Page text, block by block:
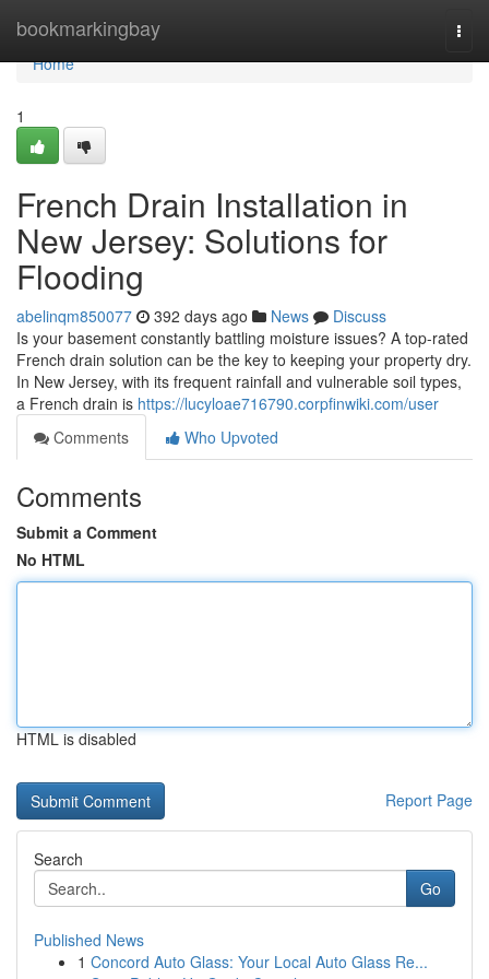
bookmarkingbay
Home
Home
1
French Drain Installation in
New Jersey: Solutions for
Flooding
abelinqm850077 392 days ago News
Discuss
Is your basement constantly battling moisture issues? A top-rated
French drain solution can be the key to keeping your property dry.
In New Jersey, with its frequent rainfall and vulnerable soil types,
a French drain is https://lucyloae716790.corpfinwiki.com/user
Comments
Who Upvoted
Comments
Submit a Comment
No HTML
HTML is disabled
Report Page
Search
Go
Published News
1 Concord Auto Glass: Your Local Auto Glass Re...